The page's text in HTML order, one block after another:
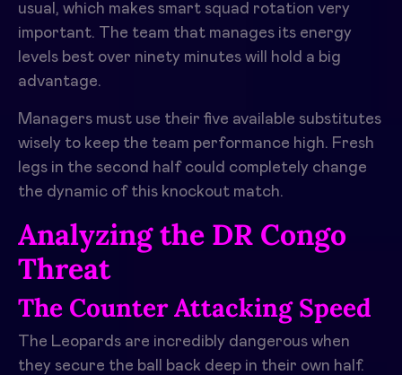
usual, which makes smart squad rotation very
important. The team that manages its energy
levels best over ninety minutes will hold a big
advantage.
Managers must use their five available substitutes
wisely to keep the team performance high. Fresh
legs in the second half could completely change
the dynamic of this knockout match.
Analyzing the DR Congo
Threat
The Counter Attacking Speed
The Leopards are incredibly dangerous when
they secure the ball back deep in their own half.